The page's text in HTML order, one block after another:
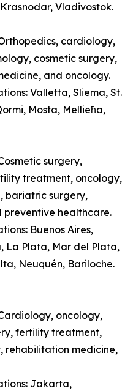
Vladivostok.
cardiology,
cosmetic surgery,
and oncology.
Valletta, Sliema, St.
Mosta, Mellieħa,
surgery,
treatment, oncology,
bariatric surgery,
healthcare.
Buenos Aires,
La Plata, Mar del Plata,
Neuquén, Bariloche.
oncology,
fertility treatment,
rehabilitation medicine,
Jakarta,